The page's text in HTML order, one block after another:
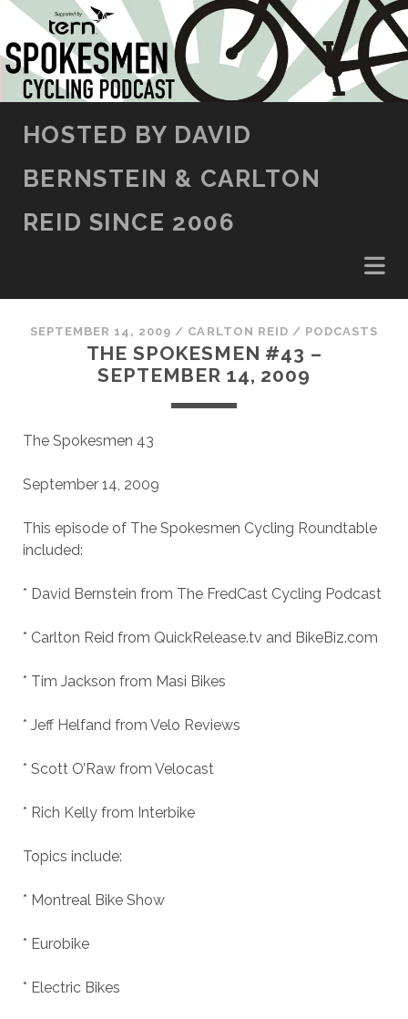
SKIP TO CONTENT
HOSTED BY DAVID
BERNSTEIN & CARLTON
REID SINCE 2006
SEPTEMBER 14, 2009 / CARLTON REID / PODCASTS
THE SPOKESMEN #43 –
SEPTEMBER 14, 2009
The Spokesmen 43
September 14, 2009
This episode of The Spokesmen Cycling Roundtable
included:
* David Bernstein from The FredCast Cycling Podcast
* Carlton Reid from QuickRelease.tv and BikeBiz.com
* Tim Jackson from Masi Bikes
* Jeff Helfand from Velo Reviews
* Scott O’Raw from Velocast
* Rich Kelly from Interbike
Topics include:
* Montreal Bike Show
* Eurobike
* Electric Bikes